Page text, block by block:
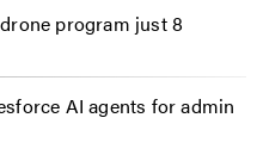
program just 8
AI agents for admin